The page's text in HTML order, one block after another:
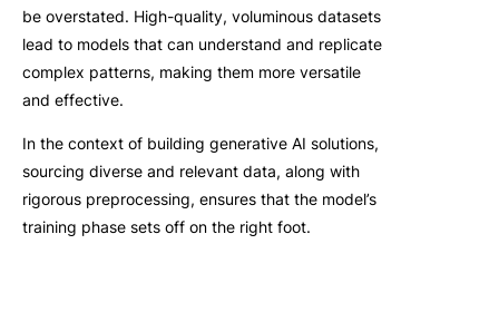
be overstated. High-quality, voluminous datasets
lead to models that can understand and replicate
complex patterns, making them more versatile
and effective.
In the context of building generative AI solutions,
sourcing diverse and relevant data, along with
rigorous preprocessing, ensures that the model’s
training phase sets off on the right foot.